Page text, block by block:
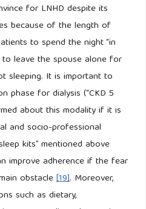
for LNHD despite its
because of the length of
to spend the night “in
leave the spouse alone for
sleeping. It is important to
phase for dialysis (“CKD 5
about this modality if it is
and socio-professional
kits” mentioned above
improve adherence if the fear
obstacle[19]. Moreover,
such as dietary,